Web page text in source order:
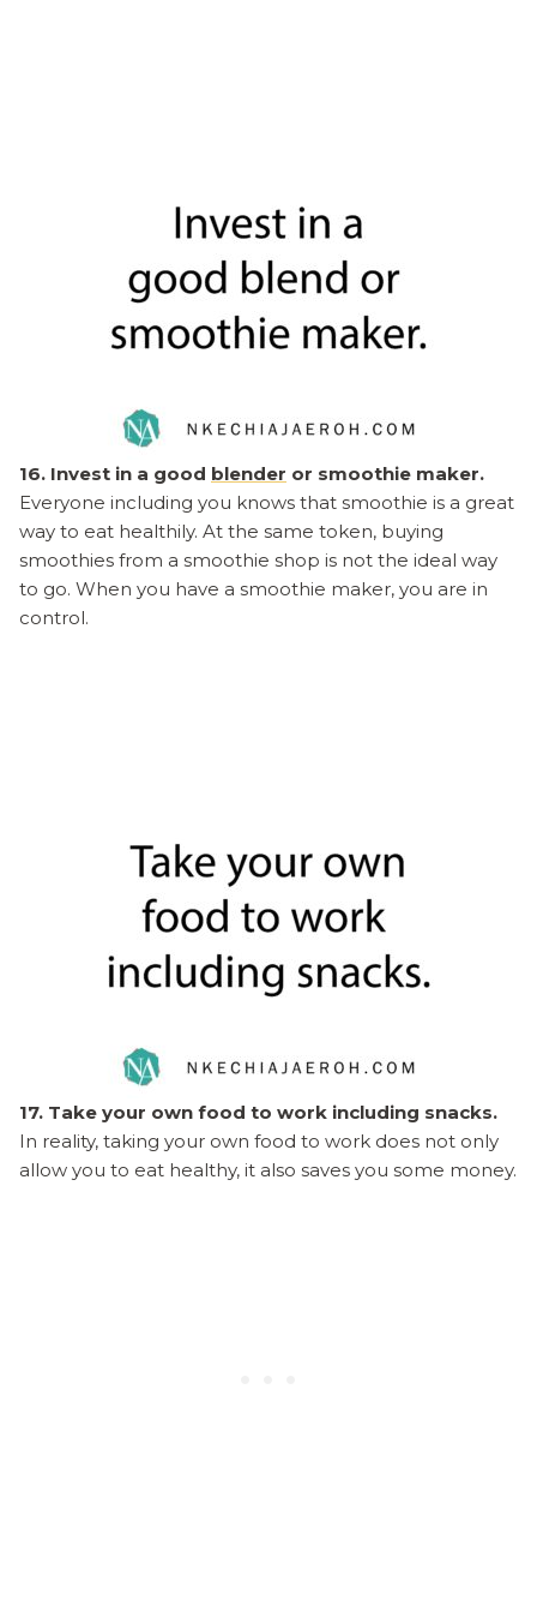
16. Invest in a good blender or smoothie maker.
Everyone including you knows that smoothie is a great
way to eat healthily. At the same token, buying
smoothies from a smoothie shop is not the ideal way
to go. When you have a smoothie maker, you are in
control.
17. Take your own food to work including snacks.
In reality, taking your own food to work does not only
allow you to eat healthy, it also saves you some money.